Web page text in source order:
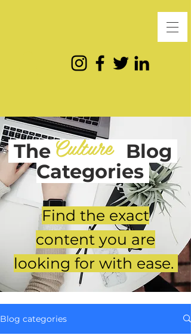
The Blog
Categories
Culture
Find the exact
content you are
looking for with ease.
Blog categories